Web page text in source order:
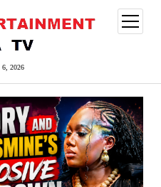
6, 2026
open
menu